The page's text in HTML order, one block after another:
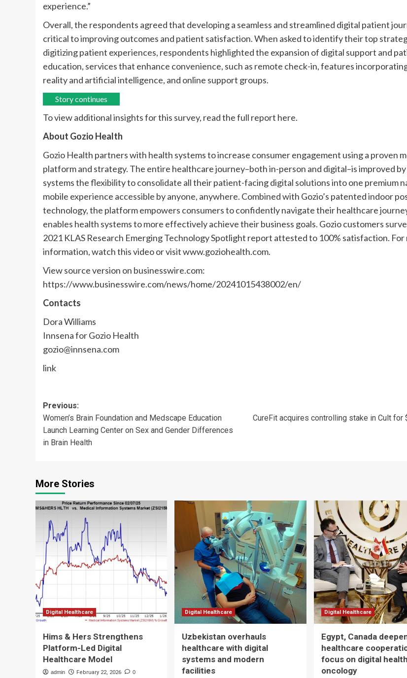
experience.”
Overall, the respondents agreed that developing a seamless and streamlined digital patient
critical to improving outcomes and patient satisfaction. When asked to identify their top
digitizing patient experiences, respondents highlighted the expansion of digital support and
education, services that enhance convenience, such as remote check-in, features
reality and artificial intelligence, and online support groups.
Story continues
To view additional insights for this survey, read the full report here.
About Gozio Health
Gozio Health partners with health systems to increase consumer engagement using a proven
platform and strategy. The entire healthcare journey–both in-person and digital–is improved
systems the flexibility to consolidate all their patient-facing digital solutions into one premium
mobile experience accessible by anyone, anywhere. Combined with Gozio’s patented indoor
technology, the platform empowers consumers to confidently navigate their healthcare
enables health systems to more effectively achieve their business goals. Gozio customers
2021 KLAS Research Emerging Technology Spotlight report attested to 100% satisfaction. For
information, watch this video or visit www.goziohealth.com.
View source version on businesswire.com:
https://www.businesswire.com/news/home/20241015438002/en/
Contacts
Dora Williams
Innsena for Gozio Health
gozio@innsena.com
link
Post
navigation
Previous:
Women’s Brain Foundation and Medscape Education
Launch Learning Center on Sex and Gender Differences
in Brain Health
CureFit acquires controlling stake in Cult for
More Stories
Digital Healthcare
Hims & Hers Strengthens
Platform-Led Digital
Healthcare Model
admin February 22, 2026 0
Digital Healthcare
Uzbekistan overhauls
healthcare with digital
systems and modern
facilities
Digital Healthcare
Egypt, Canada
healthcare
focus on digital
oncology